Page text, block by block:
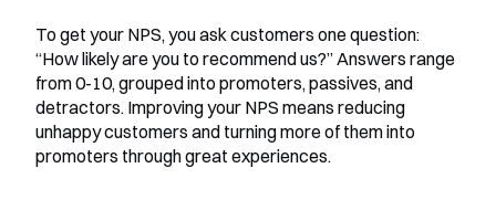
To get your NPS, you ask customers one question:
“How likely are you to recommend us?” Answers range
from 0-10, grouped into promoters, passives, and
detractors. Improving your NPS means reducing
unhappy customers and turning more of them into
promoters through great experiences.